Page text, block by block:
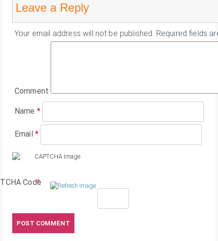
Leave a Reply
Your email address will not be published. Required fields
Comment
Name *
Email *
Code
*